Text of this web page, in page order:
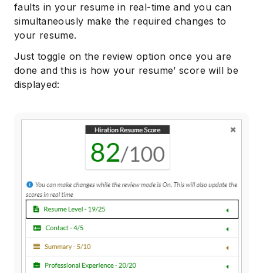
faults in your resume in real-time and you can
simultaneously make the required changes to
your resume.
Just toggle on the review option once you are
done and this is how your resume’ score will be
displayed: